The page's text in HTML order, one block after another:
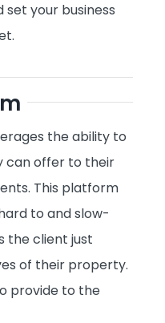
set your business
the ability to
can offer to their
This platform
to and slow-
the client just
of their property.
provide to the